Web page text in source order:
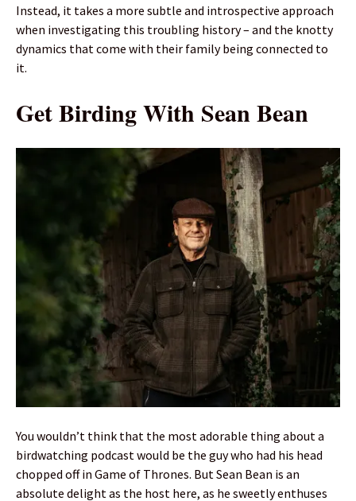
Instead, it takes a more subtle and introspective approach
when investigating this troubling history – and the knotty
dynamics that come with their family being connected to
it.
Get Birding With Sean Bean
You wouldn’t think that the most adorable thing about a
birdwatching podcast would be the guy who had his head
chopped off in Game of Thrones. But Sean Bean is an
absolute delight as the host here, as he sweetly enthuses